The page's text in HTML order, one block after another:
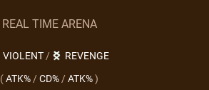
REAL TIME ARENA
VIOLENT/
REVENGE
(ATK% /CD% /ATK%)